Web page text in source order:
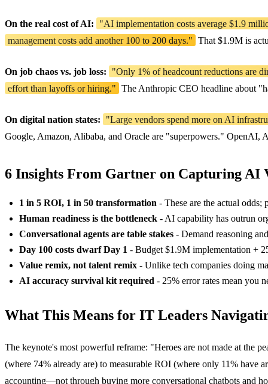
On the real cost of AI:
"AI implementation costs average $1.9
management costs add another 100 to 200 days." That $1.9M is
On job chaos vs. job loss:
"Only 1% of headcount reductions are
effort than layoffs or hiring." The Anthropic CEO headline about
On digital nation states:
"Large vendors spend more on AI
Google, Amazon, Alibaba, and Oracle are "superpowers." OpenAI,
6 Insights From Gartner on Capturing AI
1 in 5 ROI, 1 in 50 transformation - These are the actual
Human readiness is the bottleneck - AI capability has outrun
Conversational agents are table stakes - Demand reasoning
Day 100 costs dwarf Day 1 - Budget $1.9M implementation +
Value remix, not talent remix - Unlike tech companies doing
AI accuracy survival kit required - 25% error rates mean you
What This Means for IT Leaders
The keynote's most powerful reframe: "Heroes are not made at the
(where 74% already are) to measurable ROI (where only 11% have
accounting—not through buying more conversational chatbots and